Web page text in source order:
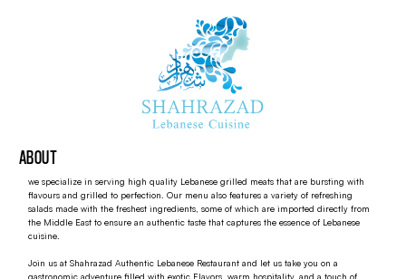
ABOUT
we specialize in serving high quality Lebanese grilled meats that are bursting with
flavours and grilled to perfection. Our menu also features a variety of refreshing
salads made with the freshest ingredients, some of which are imported directly from
the Middle East to ensure an authentic taste that captures the essence of Lebanese
cuisine.
Join us at Shahrazad Authentic Lebanese Restaurant and let us take you on a
gastronomic adventure filled with exotic Flavors, warm hospitality, and a touch of